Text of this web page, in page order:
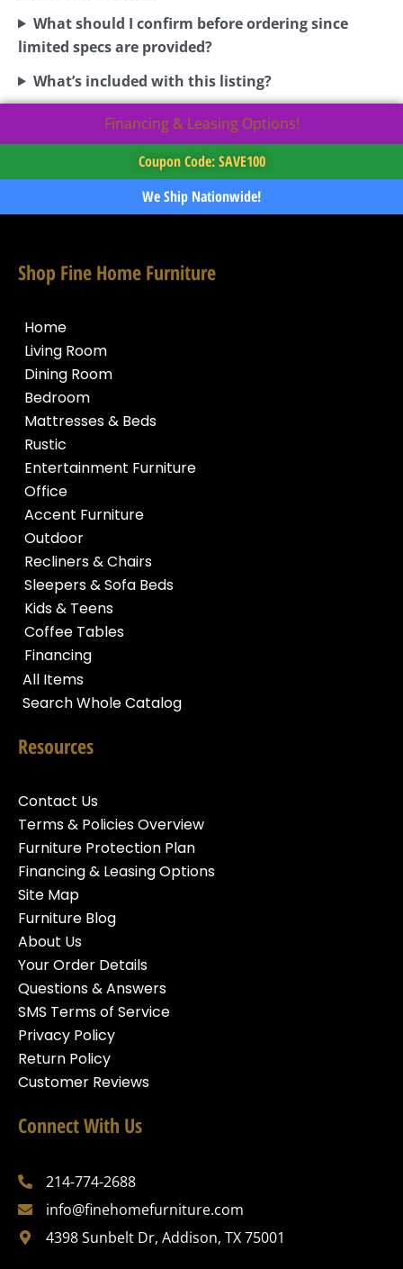
What should I confirm before ordering since
limited specs are provided?
What’s included with this listing?
Financing & Leasing Options!
Coupon Code: SAVE100
We Ship Nationwide!
Shop Fine Home Furniture
Home
Living Room
Dining Room
Bedroom
Mattresses & Beds
Rustic
Entertainment Furniture
Office
Accent Furniture
Outdoor
Recliners & Chairs
Sleepers & Sofa Beds
Kids & Teens
Coffee Tables
Financing
All Items
Search Whole Catalog
Resources
Contact Us
Terms & Policies Overview
Furniture Protection Plan
Financing & Leasing Options
Site Map
Furniture Blog
About Us
Your Order Details
Questions & Answers
SMS Terms of Service
Privacy Policy
Return Policy
Customer Reviews
Connect With Us
214-774-2688
info@finehomefurniture.com
4398 Sunbelt Dr, Addison, TX 75001